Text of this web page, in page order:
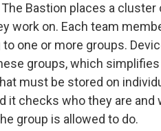
Bastion places a
work on. Each team
to one or more groups.
groups, which
must be stored on
it checks who they are
group is allowed to do.